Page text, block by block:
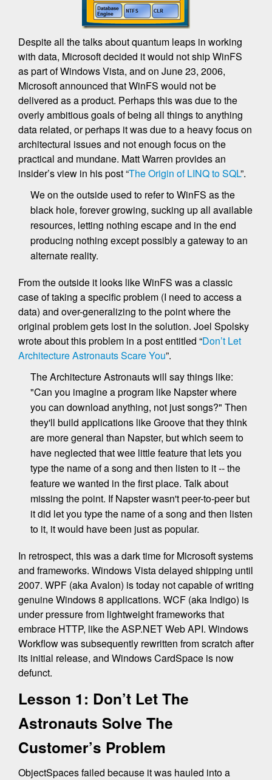
Despite all the talks about quantum leaps in working
with data, Microsoft decided it would not ship WinFS
as part of Windows Vista, and on June 23, 2006,
Microsoft announced that WinFS would not be
delivered as a product. Perhaps this was due to the
overly ambitious goals of being all things to anything
data related, or perhaps it was due to a heavy focus on
architectural issues and not enough focus on the
practical and mundane. Matt Warren provides an
insider’s view in his post “The Origin of LINQ to SQL”.
We on the outside used to refer to WinFS as the
black hole, forever growing, sucking up all available
resources, letting nothing escape and in the end
producing nothing except possibly a gateway to an
alternate reality.
From the outside it looks like WinFS was a classic
case of taking a specific problem (I need to access a
data) and over-generalizing to the point where the
original problem gets lost in the solution. Joel Spolsky
wrote about this problem in a post entitled “Don’t Let
Architecture Astronauts Scare You”.
The Architecture Astronauts will say things like:
"Can you imagine a program like Napster where
you can download anything, not just songs?" Then
they'll build applications like Groove that they think
are more general than Napster, but which seem to
have neglected that wee little feature that lets you
type the name of a song and then listen to it -- the
feature we wanted in the first place. Talk about
missing the point. If Napster wasn't peer-to-peer but
it did let you type the name of a song and then listen
to it, it would have been just as popular.
In retrospect, this was a dark time for Microsoft systems
and frameworks. Windows Vista delayed shipping until
2007. WPF (aka Avalon) is today not capable of writing
genuine Windows 8 applications. WCF (aka Indigo) is
under pressure from lightweight frameworks that
embrace HTTP, like the ASP.NET Web API. Windows
Workflow was subsequently rewritten from scratch after
its initial release, and Windows CardSpace is now
defunct.
Lesson 1: Don’t Let The
Astronauts Solve The
Customer’s Problem
ObjectSpaces failed because it was hauled into a